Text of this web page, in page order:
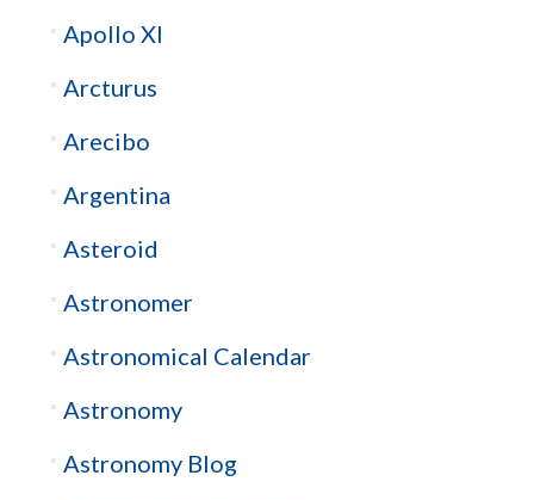
Apollo XI
Arcturus
Arecibo
Argentina
Asteroid
Astronomer
Astronomical Calendar
Astronomy
Astronomy Blog